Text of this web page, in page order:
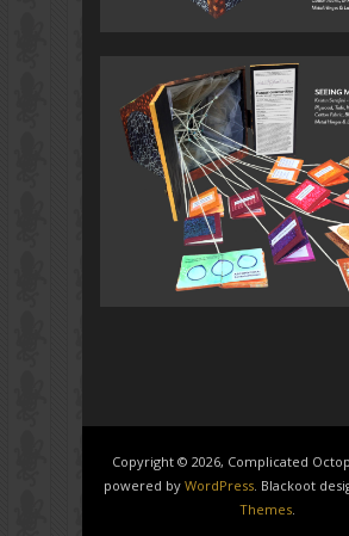
Copyright © 2026, Complicated
powered by WordPress . Blackoot
Themes.